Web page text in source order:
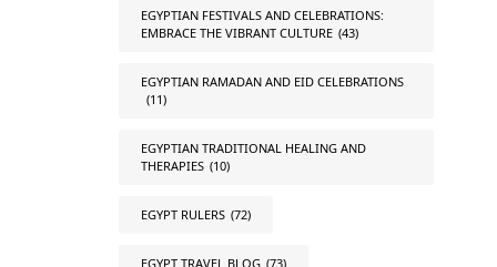
EGYPTIAN FESTIVALS AND CELEBRATIONS:
EMBRACE THE VIBRANT CULTURE (43)
EGYPTIAN RAMADAN AND EID CELEBRATIONS
(11)
EGYPTIAN TRADITIONAL HEALING AND
THERAPIES (10)
EGYPT RULERS (72)
EGYPT TRAVEL BLOG (73)